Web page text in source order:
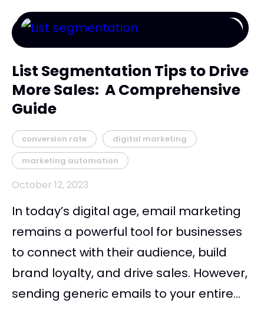
List Segmentation Tips to Drive
More Sales: A Comprehensive
Guide
conversion rate
digital marketing
marketing automation
October 12, 2023
In today’s digital age, email marketing
remains a powerful tool for businesses
to connect with their audience, build
brand loyalty, and drive sales. However,
sending generic emails to your entire...